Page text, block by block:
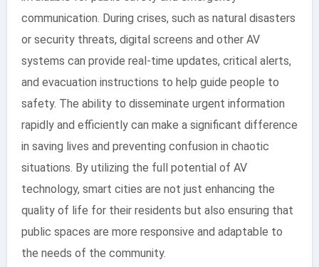
communication. During crises, such as natural disasters
or security threats, digital screens and other AV
systems can provide real-time updates, critical alerts,
and evacuation instructions to help guide people to
safety. The ability to disseminate urgent information
rapidly and efficiently can make a significant difference
in saving lives and preventing confusion in chaotic
situations. By utilizing the full potential of AV
technology, smart cities are not just enhancing the
quality of life for their residents but also ensuring that
public spaces are more responsive and adaptable to
the needs of the community.